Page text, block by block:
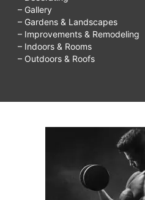
– Gallery
– Gardens & Landscapes
– Improvements & Remodeling
– Indoors & Rooms
– Outdoors & Roofs